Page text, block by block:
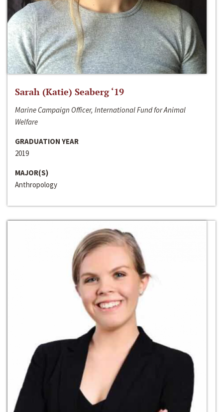
Sarah (Katie) Seaberg ‘19
Marine Campaign Officer, International Fund for Animal
Welfare
GRADUATION YEAR
2019
MAJOR(S)
Anthropology